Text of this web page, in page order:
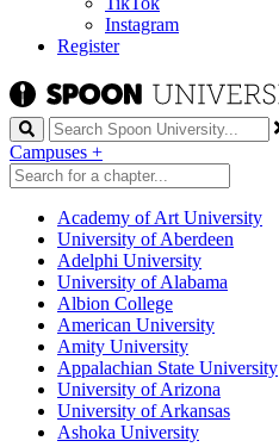
Instagram
Register
Search
Campuses +
Academy of Art University
University of Aberdeen
Adelphi University
University of Alabama
Albion College
American University
Amity University
Appalachian State University
University of Arizona
University of Arkansas
Ashoka University